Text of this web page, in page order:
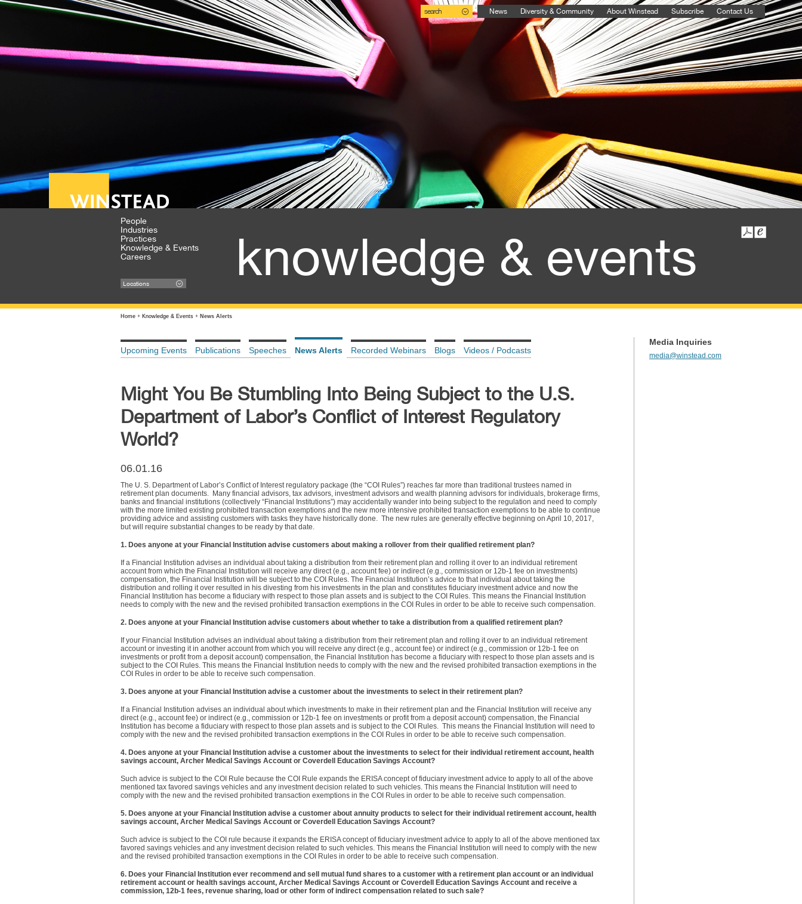
search News Diversity & Community About Winstead Subscribe Contact Us
People
Industries
Practices
Knowledge & Events
Careers
Locations knowledge & events
Home + Knowledge & Events + News Alerts
Upcoming Events Publications Speeches News Alerts Recorded Webinars Blogs Videos / Podcasts
Might You Be Stumbling Into Being Subject to the U.S.
Department of Labor’s Conflict of Interest Regulatory
World?
06.01.16
The U. S. Department of Labor’s Conflict of Interest regulatory package (the “COI Rules”) reaches far more than traditional trustees named in
retirement plan documents. Many financial advisors, tax advisors, investment advisors and wealth planning advisors for individuals, brokerage firms,
banks and financial institutions (collectively “Financial Institutions”) may accidentally wander into being subject to the regulation and need to comply
with the more limited existing prohibited transaction exemptions and the new more intensive prohibited transaction exemptions to be able to continue
providing advice and assisting customers with tasks they have historically done. The new rules are generally effective beginning on April 10, 2017,
but will require substantial changes to be ready by that date.
1. Does anyone at your Financial Institution advise customers about making a rollover from their qualified retirement plan?
If a Financial Institution advises an individual about taking a distribution from their retirement plan and rolling it over to an individual retirement
account from which the Financial Institution will receive any direct (e.g., account fee) or indirect (e.g., commission or 12b-1 fee on investments)
compensation, the Financial Institution will be subject to the COI Rules. The Financial Institution’s advice to that individual about taking the
distribution and rolling it over resulted in his divesting from his investments in the plan and constitutes fiduciary investment advice and now the
Financial Institution has become a fiduciary with respect to those plan assets and is subject to the COI Rules. This means the Financial Institution
needs to comply with the new and the revised prohibited transaction exemptions in the COI Rules in order to be able to receive such compensation.
2. Does anyone at your Financial Institution advise customers about whether to take a distribution from a qualified retirement plan?
If your Financial Institution advises an individual about taking a distribution from their retirement plan and rolling it over to an individual retirement
account or investing it in another account from which you will receive any direct (e.g., account fee) or indirect (e.g., commission or 12b-1 fee on
investments or profit from a deposit account) compensation, the Financial Institution has become a fiduciary with respect to those plan assets and is
subject to the COI Rules. This means the Financial Institution needs to comply with the new and the revised prohibited transaction exemptions in the
COI Rules in order to be able to receive such compensation.
3. Does anyone at your Financial Institution advise a customer about the investments to select in their retirement plan?
If a Financial Institution advises an individual about which investments to make in their retirement plan and the Financial Institution will receive any
direct (e.g., account fee) or indirect (e.g., commission or 12b-1 fee on investments or profit from a deposit account) compensation, the Financial
Institution has become a fiduciary with respect to those plan assets and is subject to the COI Rules. This means the Financial Institution will need to
comply with the new and the revised prohibited transaction exemptions in the COI Rules in order to be able to receive such compensation.
4. Does anyone at your Financial Institution advise a customer about the investments to select for their individual retirement account, health
savings account, Archer Medical Savings Account or Coverdell Education Savings Account?
Such advice is subject to the COI Rule because the COI Rule expands the ERISA concept of fiduciary investment advice to apply to all of the above
mentioned tax favored savings vehicles and any investment decision related to such vehicles. This means the Financial Institution will need to
comply with the new and the revised prohibited transaction exemptions in the COI Rules in order to be able to receive such compensation.
5. Does anyone at your Financial Institution advise a customer about annuity products to select for their individual retirement account, health
savings account, Archer Medical Savings Account or Coverdell Education Savings Account?
Such advice is subject to the COI rule because it expands the ERISA concept of fiduciary investment advice to apply to all of the above mentioned tax
favored savings vehicles and any investment decision related to such vehicles. This means the Financial Institution will need to comply with the new
and the revised prohibited transaction exemptions in the COI Rules in order to be able to receive such compensation.
6. Does your Financial Institution ever recommend and sell mutual fund shares to a customer with a retirement plan account or an individual
retirement account or health savings account, Archer Medical Savings Account or Coverdell Education Savings Account and receive a
commission, 12b-1 fees, revenue sharing, load or other form of indirect compensation related to such sale?
Media Inquiries
media@winstead.com